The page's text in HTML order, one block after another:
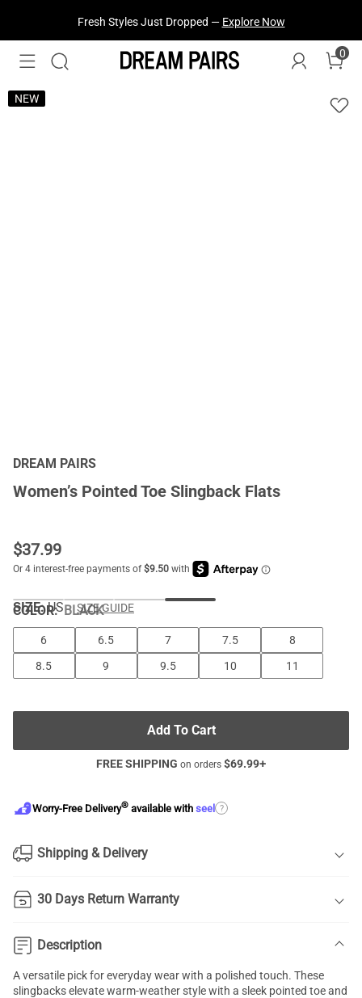
Fresh Styles Just Dropped — Explore Now
0
NEW
DREAM PAIRS
Women’s Pointed Toe Slingback Flats
$37.99
COLOR:BLACK
SIZE: US SIZE GUIDE
6 6.5 7 7.5
8
8.5
9 9.5 10 11
Add To Cart
FREE SHIPPING on orders $69.99+
Worry-Free Delivery® available with seel ?
Shipping & Delivery
30 Days Return Warranty
Description
A versatile pick for everyday wear with a polished touch. These
slingbacks elevate warm-weather style with a sleek pointed toe and